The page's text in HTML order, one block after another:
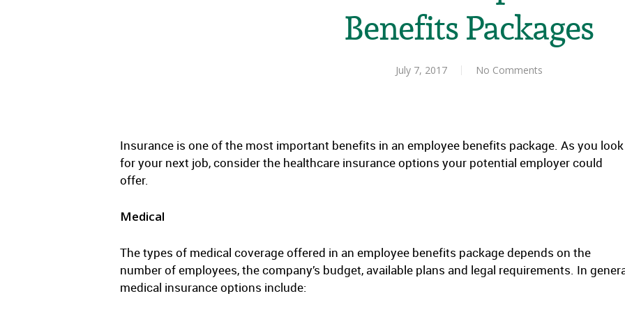
Benefits Packages
July 7, 2017 No Comments
Insurance is one of the most important benefits in an employee benefits package. As you look
for your next job, consider the healthcare insurance options your potential employer could
offer.
Medical
The types of medical coverage offered in an employee benefits package depends on the
number of employees, the company’s budget, available plans and legal requirements. In
medical insurance options include: